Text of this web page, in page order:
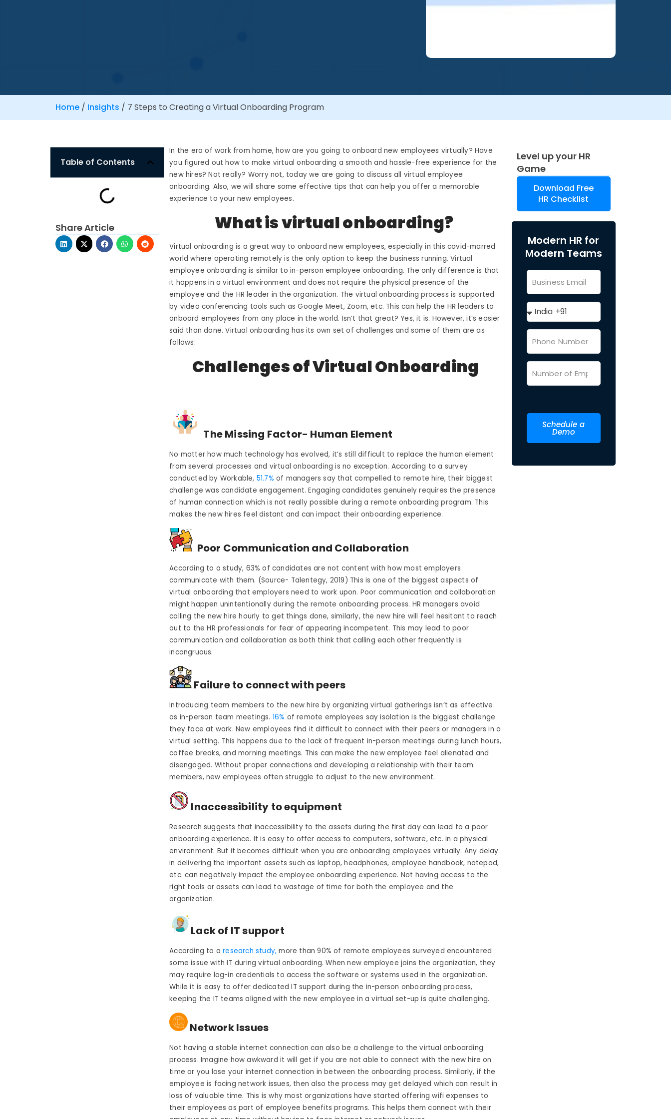
Home/ Insights / 7 Steps to Creating a Virtual Onboarding Program
Table of Contents
Share Article
In the era of work from home, how are you going to onboard new employees virtually? Have
you figured out how to make virtual onboarding a smooth and hassle-free experience for the
new hires? Not really? Worry not, today we are going to discuss all virtual employee
onboarding. Also, we will share some effective tips that can help you offer a memorable
experience to your new employees.
What is virtual onboarding?
Virtual onboarding is a great way to onboard new employees, especially in this covid-marred
world where operating remotely is the only option to keep the business running. Virtual
employee onboarding is similar to in-person employee onboarding. The only difference is that
it happens in a virtual environment and does not require the physical presence of the
employee and the HR leader in the organization. The virtual onboarding process is supported
by video conferencing tools such as Google Meet, Zoom, etc. This can help the HR leaders to
onboard employees from any place in the world. Isn’t that great? Yes, it is. However, it’s easier
said than done. Virtual onboarding has its own set of challenges and some of them are as
follows:
Challenges of Virtual Onboarding
The Missing Factor- Human Element
No matter how much technology has evolved, it’s still difficult to replace the human element
from several processes and virtual onboarding is no exception. According to a survey
conducted by Workable, 51.7%of managers say that compelled to remote hire, their biggest
challenge was candidate engagement. Engaging candidates genuinely requires the presence
of human connection which is not really possible during a remote onboarding program. This
makes the new hires feel distant and can impact their onboarding experience.
Poor Communication and Collaboration
According to a study, 63% of candidates are not content with how most employers
communicate with them. (Source- Talentegy, 2019) This is one of the biggest aspects of
virtual onboarding that employers need to work upon. Poor communication and collaboration
might happen unintentionally during the remote onboarding process. HR managers avoid
calling the new hire hourly to get things done, similarly, the new hire will feel hesitant to reach
out to the HR professionals for fear ofappearing incompetent. This may lead to poor
communication and collaboration as both think that calling each other frequently is
incongruous.
Failure to connect with peers
Introducing team members to the new hire by organizing virtual gatherings isn’t as effective
as in-person team meetings. 16% of remote employees say isolation is the biggest challenge
they face at work.New employees find it difficult to connect with their peers or managers in a
virtual setting. This happens due to the lack of frequent in-person meetings during lunch hours,
coffee breaks, and morning meetings. This can make the new employee feel alienated and
disengaged. Without proper connections and developing a relationship with their team
members, new employees often struggle to adjust to the new environment.
Inaccessibility to equipment
Research suggests that inaccessibility to the assets during the first day can lead to a poor
onboarding experience. It is easy to offer access to computers, software, etc. in a physical
environment. But it becomes difficult when you are onboarding employees virtually. Any delay
in delivering the important assets such as laptop, headphones, employee handbook, notepad,
etc. can negatively impact the employee onboarding experience. Not having access to the
right tools or assets can lead to wastage of time for both the employee and the
organization.
Lack of IT support
According to aresearch study, more than 90% of remote employees surveyed encountered
some issue with IT during virtual onboarding. When new employee joins the organization, they
may require log-in credentials to access the software or systems used in the organization.
While it is easy to offer dedicated IT support during the in-person onboarding process,
keeping the IT teams aligned with the new employee in a virtual set-up is quite challenging.
Network Issues
Not having a stable internet connection can also be a challenge to the virtual onboarding
process. Imagine how awkward it will get if you are not able to connect with the new hire on
time or you lose your internet connection in between the onboarding process. Similarly, if the
employee is facing network issues, then also the process may get delayed which can result in
loss of valuable time. This is why most organizations have started offering wifi expenses to
their employees as part of employee benefits programs. This helps them connect with their
Level up your HR
Game
Download Free
HR Checklist
Modern HR for
Modern Teams
Schedule a
Demo